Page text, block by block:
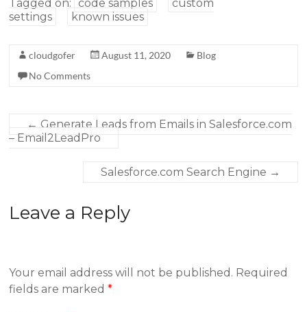
Tagged on: code samples
custom
settings
known issues
cloudgofer August 11, 2020
Blog
No Comments
← Generate Leads from Emails in Salesforce.com
– Email2LeadPro
Salesforce.com Search Engine →
Leave a Reply
Your email address will not be published. Required
fields are marked*